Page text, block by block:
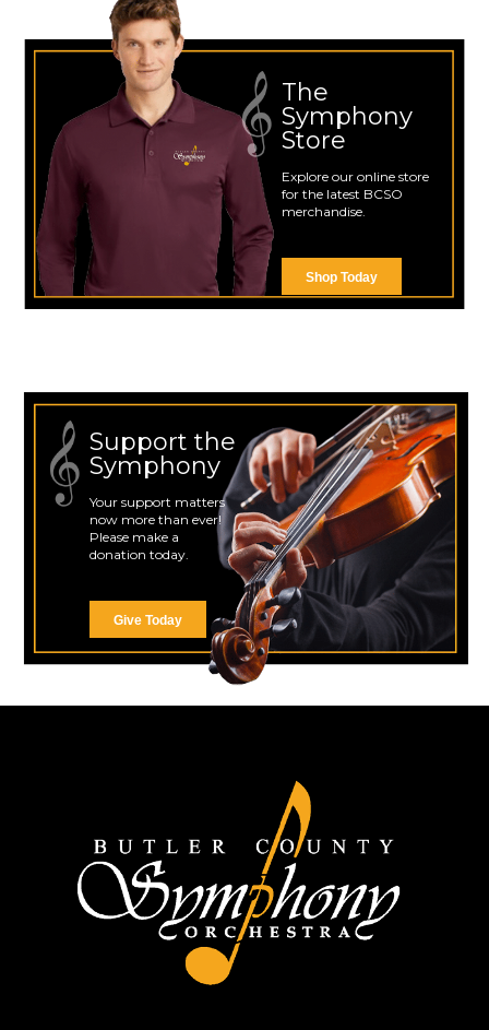
The
Symphony
Store
Explore our online store
for the latest BCSO
merchandise.
Shop Today
Support the
Symphony
Your support matters
now more than ever!
Please make a
donation today.
Give Today